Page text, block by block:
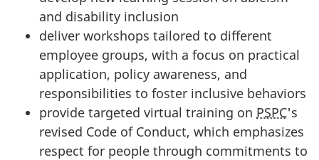
and disability inclusion
deliver workshops tailored to different
employee groups, with a focus on practical
application, policy awareness, and
responsibilities to foster inclusive behaviors
provide targeted virtual training on PSPC's
revised Code of Conduct, which emphasizes
respect for people through commitments to